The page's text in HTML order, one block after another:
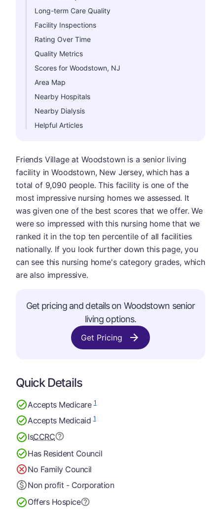
Long-term Care Quality
Facility Inspections
Rating Over Time
Quality Metrics
Scores for Woodstown, NJ
Area Map
Nearby Hospitals
Nearby Dialysis
Helpful Articles
Friends Village at Woodstown is a senior living
facility in Woodstown, New Jersey, which has a
total of 9,090 people. This facility is one of the
most impressive nursing homes we assessed. It
was given one of the best scores that we offer. We
were so impressed with this nursing home that we
ranked it in the top ten percentile of all facilities
nationally. If you look further down this page, you
can see this nursing home's category grades, which
are also impressive.
Get pricing and details on Woodstown senior
living options.
Get Pricing
Quick Details
Accepts Medicare1
Accepts Medicaid1
IsCCRC
Has Resident Council
No Family Council
Non profit - Corporation
Offers Hospice